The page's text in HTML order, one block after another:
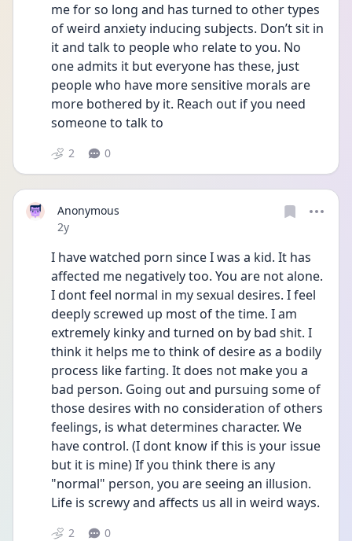
me for so long and has turned to other types
of weird anxiety inducing subjects. Don’t sit in
it and talk to people who relate to you. No
one admits it but everyone has these, just
people who have more sensitive morals are
more bothered by it. Reach out if you need
someone to talk to
2 0
Anonymous
Date posted
2y
I have watched porn since I was a kid. It has
affected me negatively too. You are not alone.
I dont feel normal in my sexual desires. I feel
deeply screwed up most of the time. I am
extremely kinky and turned on by bad shit. I
think it helps me to think of desire as a bodily
process like farting. It does not make you a
bad person. Going out and pursuing some of
those desires with no consideration of others
feelings, is what determines character. We
have control. (I dont know if this is your issue
but it is mine) If you think there is any
"normal" person, you are seeing an illusion.
Life is screwy and affects us all in weird ways.
2 0